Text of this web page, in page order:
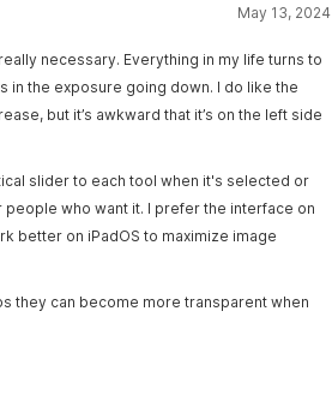
May 13, 2024
necessary. Everything in my life turns to
in the exposure going down. I do like the
but it’s awkward that it’s on the left side
slider to each tool when it's selected or
who want it. I prefer the interface on
better on iPadOS to maximize image
they can become more transparent when